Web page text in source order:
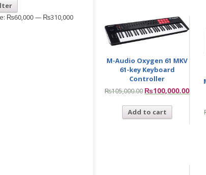
₨60,000— ₨310,000
M-Audio Oxygen 61 MKV
61-key Keyboard
Controller
₨105,000.00 ₨100,000.00
Add to cart